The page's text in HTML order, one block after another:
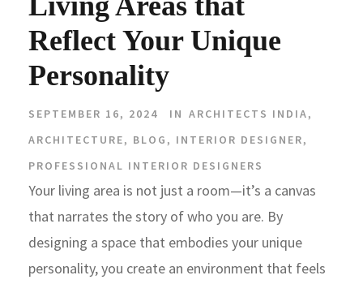
Reflect Your Unique
Personality
SEPTEMBER 16, 2024 IN ARCHITECTS INDIA,
ARCHITECTURE, BLOG , INTERIOR DESIGNER,
PROFESSIONAL INTERIOR DESIGNERS
Your living area is not just a room—it’s a canvas
that narrates the story of who you are. By
designing a space that embodies your unique
personality, you create an environment that feels